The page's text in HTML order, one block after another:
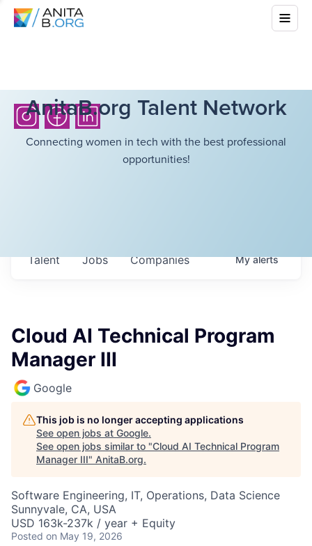
AnitaB.org Talent Network
Connecting women in tech with the best professional
opportunities!
Jobs Companies
Talent Myalerts
Cloud AI Technical Program
Manager III
Google
This job is no longer accepting applications
See open jobs at Google.
See open jobs similar to "Cloud AI Technical Program
Manager III" AnitaB.org.
Software Engineering, IT, Operations, Data Science
Sunnyvale, CA, USA
USD 163k-237k / year + Equity
Posted on May 19, 2026